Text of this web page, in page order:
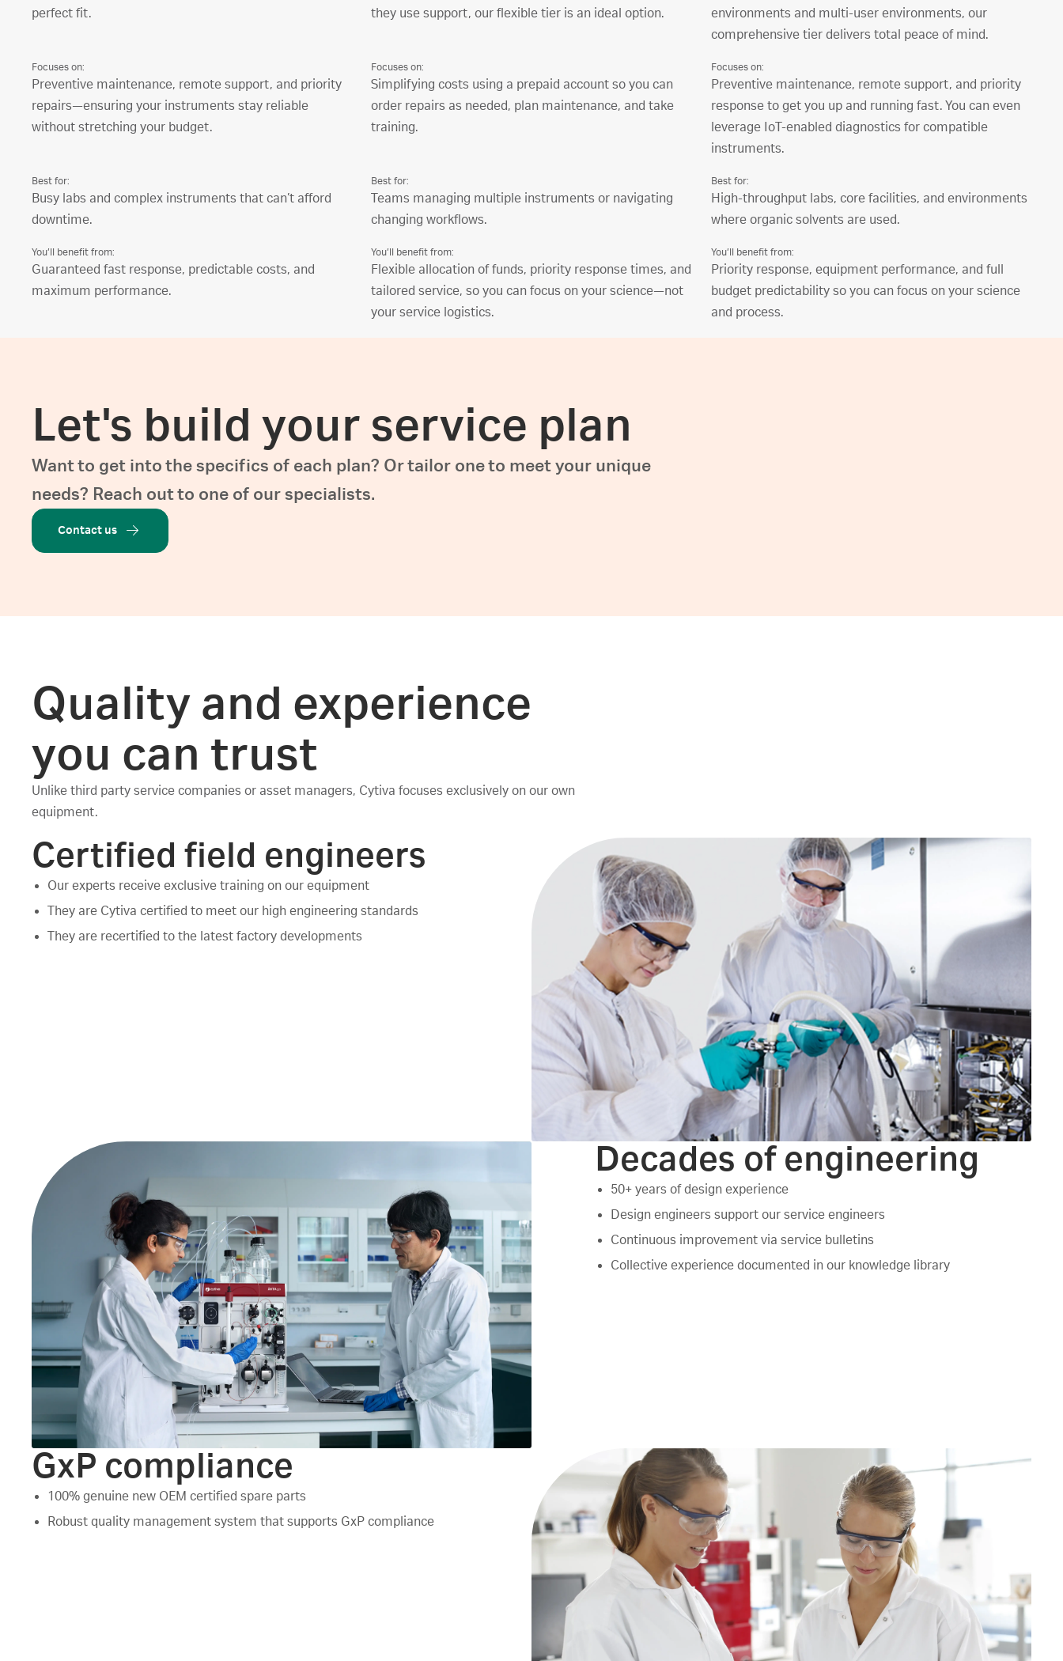
perfect fit.
they use support, our flexible tier is an ideal option.
environments and multi-user environments, our
comprehensive tier delivers total peace of mind.
Focuses on:
Preventive maintenance, remote support, and priority
repairs—ensuring your instruments stay reliable
without stretching your budget.
Focuses on:
Simplifying costs using a prepaid account so you can
order repairs as needed, plan maintenance, and take
training.
Focuses on:
Preventive maintenance, remote support, and priority
response to get you up and running fast. You can even
leverage IoT-enabled diagnostics for compatible
instruments.
Best for:
Busy labs and complex instruments that can’t afford
downtime.
Best for:
Teams managing multiple instruments or navigating
changing workflows.
Best for:
High-throughput labs, core facilities, and environments
where organic solvents are used.
You’ll benefit from:
Guaranteed fast response, predictable costs, and
maximum performance.
You’ll benefit from:
Flexible allocation of funds, priority response times, and
tailored service, so you can focus on your science—not
your service logistics.
You’ll benefit from:
Priority response, equipment performance, and full
budget predictability so you can focus on your science
and process.
Let's build your service plan
Want to get into the specifics of each plan? Or tailor one to meet your unique
needs? Reach out to one of our specialists.
Contact us
Quality and experience
you can trust
Unlike third party service companies or asset managers, Cytiva focuses exclusively on our own
equipment.
Certified field engineers
Our experts receive exclusive training on our equipment
They are Cytiva certified to meet our high engineering standards
They are recertified to the latest factory developments
Decades of engineering
50+ years of design experience
Design engineers support our service engineers
Continuous improvement via service bulletins
Collective experience documented in our knowledge library
GxP compliance
100% genuine new OEM certified spare parts
Robust quality management system that supports GxP compliance